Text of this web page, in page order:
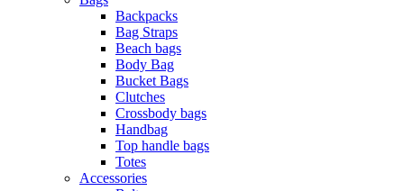
Backpacks
Bag Straps
Beach bags
Body Bag
Bucket Bags
Clutches
Crossbody bags
Handbag
Top handle bags
Totes
Accessories